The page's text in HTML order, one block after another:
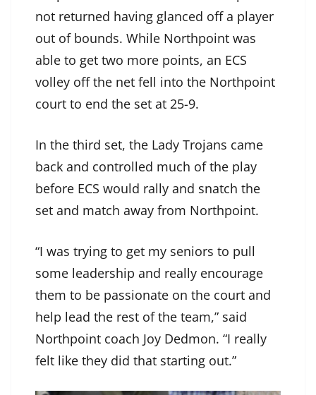
not returned having glanced off a player
out of bounds. While Northpoint was
able to get two more points, an ECS
volley off the net fell into the Northpoint
court to end the set at 25-9.
In the third set, the Lady Trojans came
back and controlled much of the play
before ECS would rally and snatch the
set and match away from Northpoint.
“I was trying to get my seniors to pull
some leadership and really encourage
them to be passionate on the court and
help lead the rest of the team,” said
Northpoint coach Joy Dedmon. “I really
felt like they did that starting out.”